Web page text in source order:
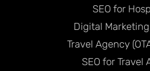
SEO for
Digital
Travel Agency
SEO for Travel